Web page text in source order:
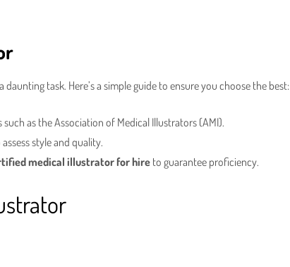
daunting task. Here’s a simple guide to ensure you choose the best:
as the Association of Medical Illustrators (AMI).
style and quality.
medical illustrator for hire to guarantee proficiency.